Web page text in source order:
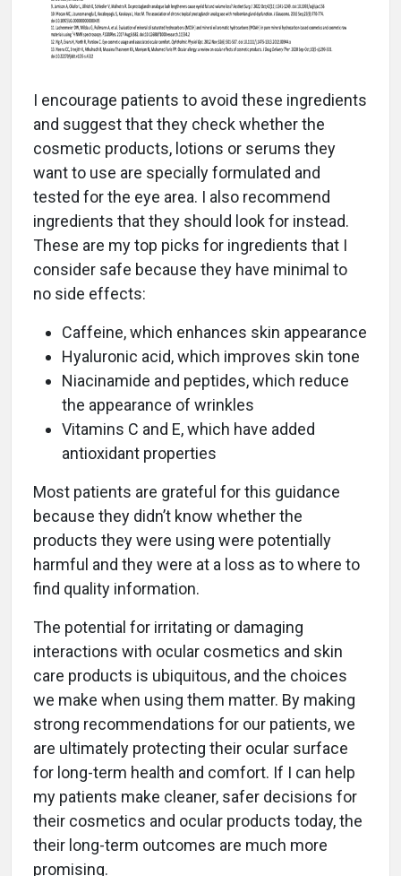
I encourage patients to avoid these ingredients
and suggest that they check whether the
cosmetic products, lotions or serums they
want to use are specially formulated and
tested for the eye area. I also recommend
ingredients that they should look for instead.
These are my top picks for ingredients that I
consider safe because they have minimal to
no side effects:
Caffeine, which enhances skin appearance
Hyaluronic acid, which improves skin tone
Niacinamide and peptides, which reduce
the appearance of wrinkles
Vitamins C and E, which have added
antioxidant properties
Most patients are grateful for this guidance
because they didn’t know whether the
products they were using were potentially
harmful and they were at a loss as to where to
find quality information.
The potential for irritating or damaging
interactions with ocular cosmetics and skin
care products is ubiquitous, and the choices
we make when using them matter. By making
strong recommendations for our patients, we
are ultimately protecting their ocular surface
for long-term health and comfort. If I can help
my patients make cleaner, safer decisions for
their cosmetics and ocular products today, the
their long-term outcomes are much more
promising.